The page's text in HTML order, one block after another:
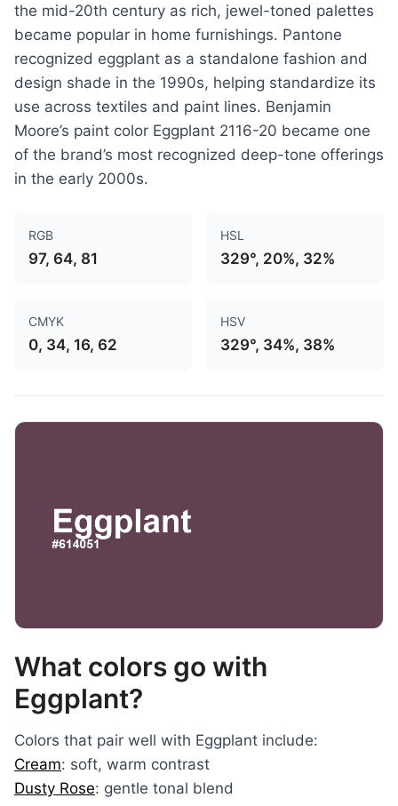
the mid-20th century as rich, jewel-toned palettes
became popular in home furnishings. Pantone
recognized eggplant as a standalone fashion and
design shade in the 1990s, helping standardize its
use across textiles and paint lines. Benjamin
Moore’s paint color Eggplant 2116-20 became one
of the brand’s most recognized deep-tone offerings
in the early 2000s.
RGB
97, 64, 81
HSL
329°, 20%, 32%
CMYK
0, 34, 16, 62
HSV
329°, 34%, 38%
What colors go with
Eggplant?
Colors that pair well with Eggplant include:
Cream: soft, warm contrast
Dusty Rose: gentle tonal blend